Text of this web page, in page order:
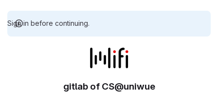
Sign in before continuing.
gitlab of CS@uniwue